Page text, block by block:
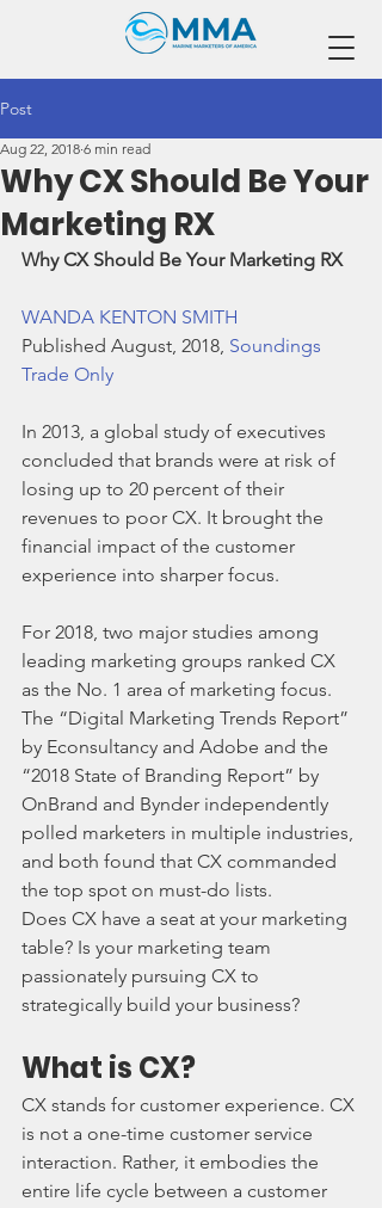
Post
Why CX Should Be Your
Marketing RX
Aug 22, 2018 6 min read
Why CX Should Be Your Marketing RX
WANDA KENTON SMITH
Published August, 2018, Soundings
Trade Only
In 2013, a global study of executives
concluded that brands were at risk of
losing up to 20 percent of their
revenues to poor CX. It brought the
financial impact of the customer
experience into sharper focus.
For 2018, two major studies among
leading marketing groups ranked CX
as the No. 1 area of marketing focus.
The “Digital Marketing Trends Report”
by Econsultancy and Adobe and the
“2018 State of Branding Report” by
OnBrand and Bynder independently
polled marketers in multiple industries,
and both found that CX commanded
the top spot on must-do lists.
Does CX have a seat at your marketing
table? Is your marketing team
passionately pursuing CX to
strategically build your business?
What is CX?
CX stands for customer experience. CX
is not a one-time customer service
interaction. Rather, it embodies the
entire life cycle between a customer